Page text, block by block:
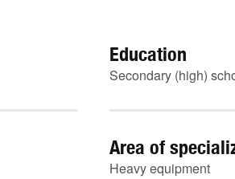
Education
Secondary (high)
Area of
Heavy equipment